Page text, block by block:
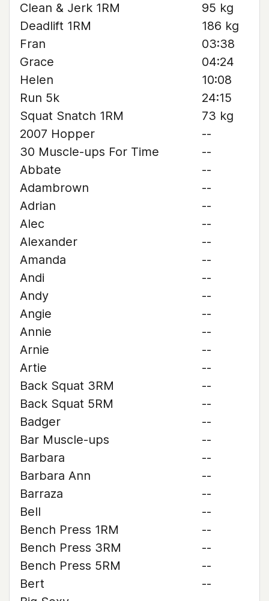
Clean & Jerk 1RM
95 kg
Deadlift 1RM
186 kg
Fran
03:38
Grace
04:24
Helen
10:08
Run 5k
24:15
Squat Snatch 1RM
73 kg
2007 Hopper
--
30 Muscle-ups For Time
--
Abbate
--
Adambrown
--
Adrian
--
Alec
--
Alexander
--
Amanda
--
Andi
--
Andy
--
Angie
--
Annie
--
Arnie
--
Artie
--
Back Squat 3RM
--
Back Squat 5RM
--
Badger
--
Bar Muscle-ups
--
Barbara
--
Barbara Ann
--
Barraza
--
Bell
--
Bench Press 1RM
--
Bench Press 3RM
--
Bench Press 5RM
--
Bert
--